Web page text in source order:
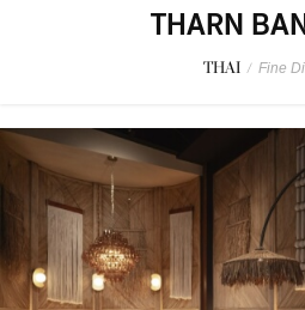
THARN
THAI / Fine